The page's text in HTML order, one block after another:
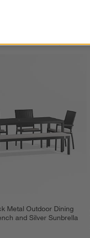
Metal Outdoor Dining
and Silver Sunbrella